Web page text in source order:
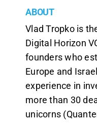
ABOUT
Vlad Tropko is
Digital Horizon
founders who
Europe and
experience in
more than 30
unicorns